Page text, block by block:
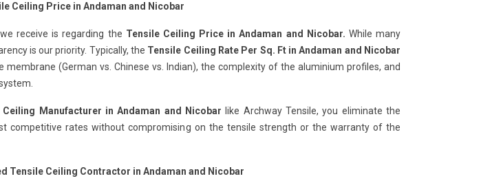
Ceiling Price in Andaman and Nicobar
receive is regarding the Tensile Ceiling Price in Andaman and Nicobar. While many
is our priority. Typically, the Tensile Ceiling Rate Per Sq. Ft in Andaman and Nicobar
(German vs. Chinese vs. Indian), the complexity of the aluminium profiles, and
Ceiling Manufacturer in Andaman and Nicobar like Archway Tensile, you eliminate the
competitive rates without compromising on the tensile strength or the warranty of the
Tensile Ceiling Contractor in Andaman and Nicobar